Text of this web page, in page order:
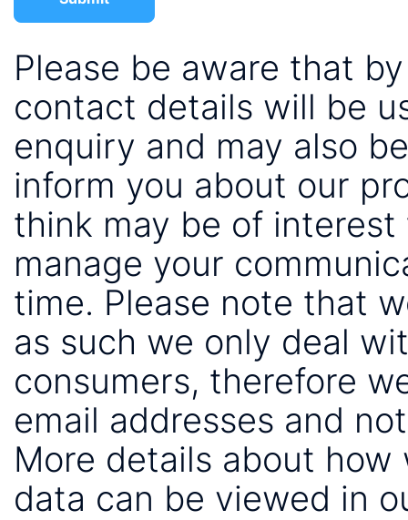
Please be aware that
contact details will be
enquiry and may also
inform you about our
think may be of
manage your
time. Please note that
as such we only deal
consumers, therefore
email addresses and
More details about
data can be viewed in